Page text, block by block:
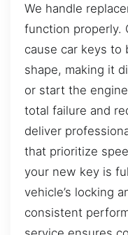
We handle
function properly.
cause car keys to
shape, making it
or start the
total failure and
deliver
that prioritize
your new key is
vehicle’s locking
consistent